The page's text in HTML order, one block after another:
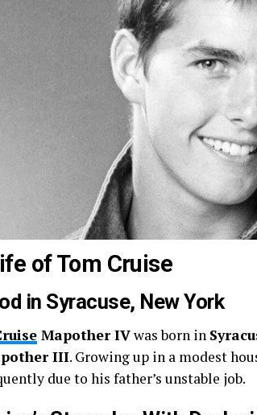
of Tom Cruise
in Syracuse, New York
Mapother IVwas born in
III. Growing up in a modest
due to his father’s unstable job.